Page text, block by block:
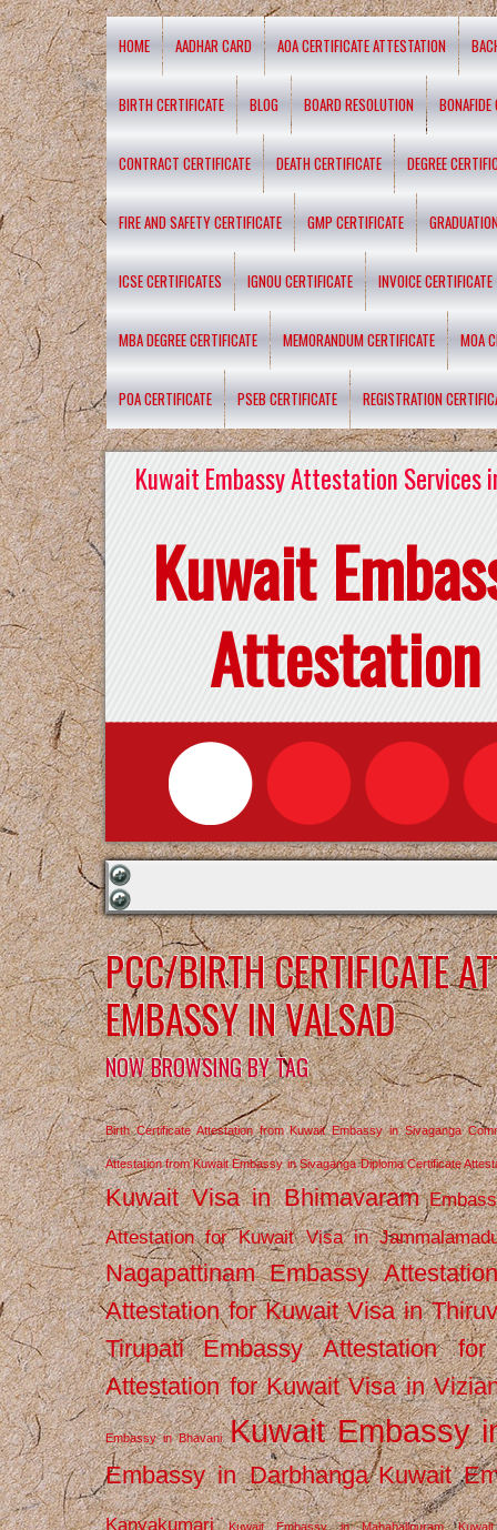
HOME AADHAR CARD AOA CERTIFICATE ATTESTATION
BIRTH CERTIFICATE BLOG BOARD RESOLUTION BONAFIDE
CONTRACT CERTIFICATE DEATH CERTIFICATE DEGREE
FIRE AND SAFETY CERTIFICATE GMP CERTIFICATE
ICSE CERTIFICATES IGNOU CERTIFICATE INVOICE CERTIFICATE
MBA DEGREE CERTIFICATE MEMORANDUM CERTIFICATE MOA
POA CERTIFICATE PSEB CERTIFICATE REGISTRATION
Kuwait Embassy Attestation Services
Kuwait
Attestation
PCC/BIRTH CERTIFICATE
EMBASSY IN VALSAD
NOW BROWSING BY TAG
Birth Certificate Attestation from Kuwait Embassy in Sivaganga
Attestation from Kuwait Embassy in Sivaganga Diploma Certificate
Kuwait Visa in Bhimavaram
Attestation for Kuwait Visa in
Nagapattinam Embassy
Attestation for Kuwait Visa in
Tirupati
Embassy Attestation
Attestation for Kuwait Visa in
Embassy in Bhavani Kuwait Embassy
Embassy in Darbhanga Kuwait
Kanyakumari Kuwait Embassy in Mahabalipuram